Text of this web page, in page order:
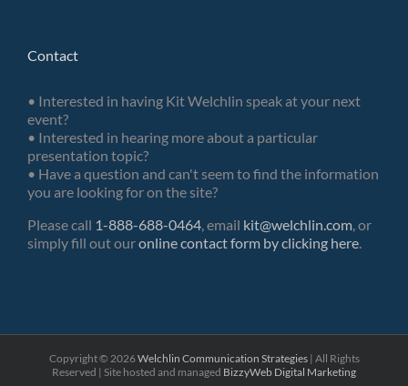
Contact
• Interested in having Kit Welchlin speak at your next
event?
• Interested in hearing more about a particular
presentation topic?
• Have a question and can't seem to find the information
you are looking for on the site?
Please call 1-888-688-0464, email kit@welchlin.com, or
simply fill out ouronline contact form by clicking here.
Copyright © 2026Welchlin Communication Strategies| All Rights
Reserved | Site hosted and managed BizzyWeb Digital Marketing